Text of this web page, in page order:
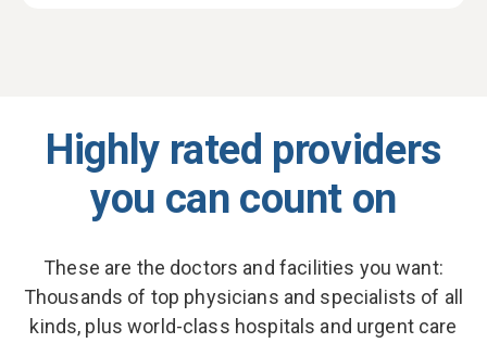
Highly rated providers
you can count on
These are the doctors and facilities you want:
Thousands of top physicians and specialists of all
kinds, plus world-class hospitals and urgent care